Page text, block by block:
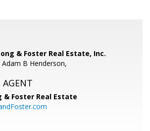
& Foster Real Estate, Inc.
B Henderson,
AGENT
& Foster Real Estate